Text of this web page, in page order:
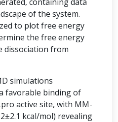
of the system.
to plot free energy
the free energy
from
simulations
favorable binding of
active site, with MM-
kcal/mol) revealing